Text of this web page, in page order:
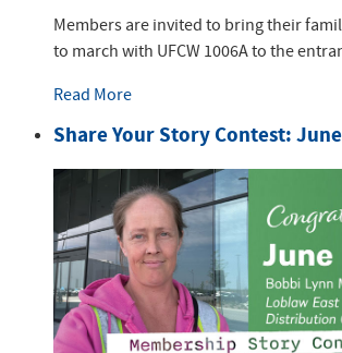
Members are invited to bring their
to march with UFCW 1006A to the
Read More
Share Your Story Contest: